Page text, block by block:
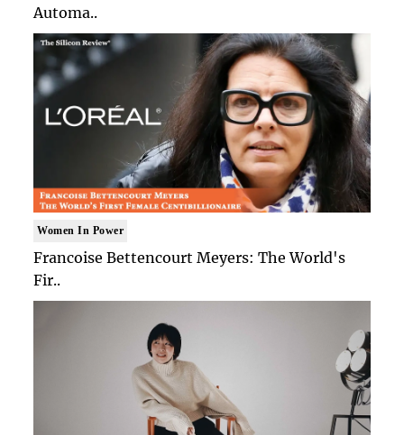
Automa..
Women In Power
Francoise Bettencourt Meyers: The World's
Fir..